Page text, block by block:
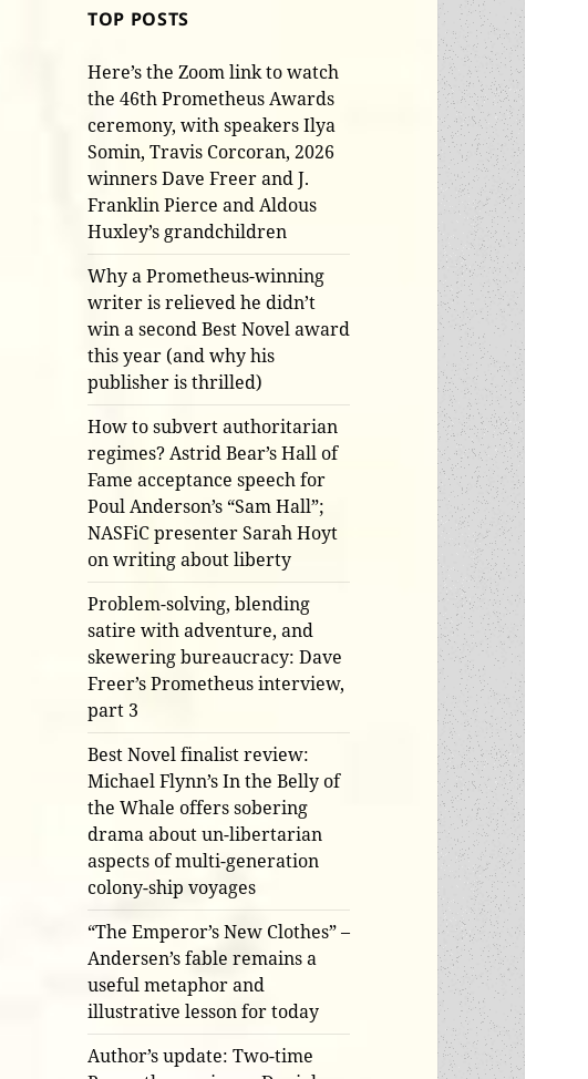
TOP POSTS
Here’s the Zoom link to watch
the 46th Prometheus Awards
ceremony, with speakers Ilya
Somin, Travis Corcoran, 2026
winners Dave Freer and J.
Franklin Pierce and Aldous
Huxley’s grandchildren
Why a Prometheus-winning
writer is relieved he didn’t
win a second Best Novel award
this year (and why his
publisher is thrilled)
How to subvert authoritarian
regimes? Astrid Bear’s Hall of
Fame acceptance speech for
Poul Anderson’s “Sam Hall”;
NASFiC presenter Sarah Hoyt
on writing about liberty
Problem-solving, blending
satire with adventure, and
skewering bureaucracy: Dave
Freer’s Prometheus interview,
part 3
Best Novel finalist review:
Michael Flynn’s In the Belly of
the Whale offers sobering
drama about un-libertarian
aspects of multi-generation
colony-ship voyages
“The Emperor’s New Clothes” –
Andersen’s fable remains a
useful metaphor and
illustrative lesson for today
Author’s update: Two-time